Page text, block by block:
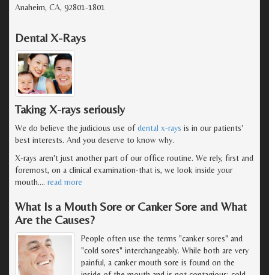
Anaheim, CA, 92801-1801
Dental X-Rays
Taking X-rays seriously
We do believe the judicious use ofdental x-rays is in our patients'
best interests. And you deserve to know why.
X-rays aren't just another part of our office routine. We rely, first and
foremost, on a clinical examination-that is, we look inside your
mouth.… read more
What Is a Mouth Sore or Canker Sore and What
Are the Causes?
People often use the terms "canker sores" and
"cold sores" interchangeably. While both are very
painful, a canker mouth sore is found on the